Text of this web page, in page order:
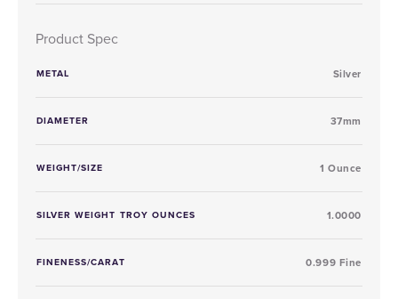
Product Spec
METAL Silver
DIAMETER 37mm
WEIGHT/SIZE 1 Ounce
SILVER WEIGHT TROY OUNCES 1.0000
FINENESS/CARAT 0.999 Fine